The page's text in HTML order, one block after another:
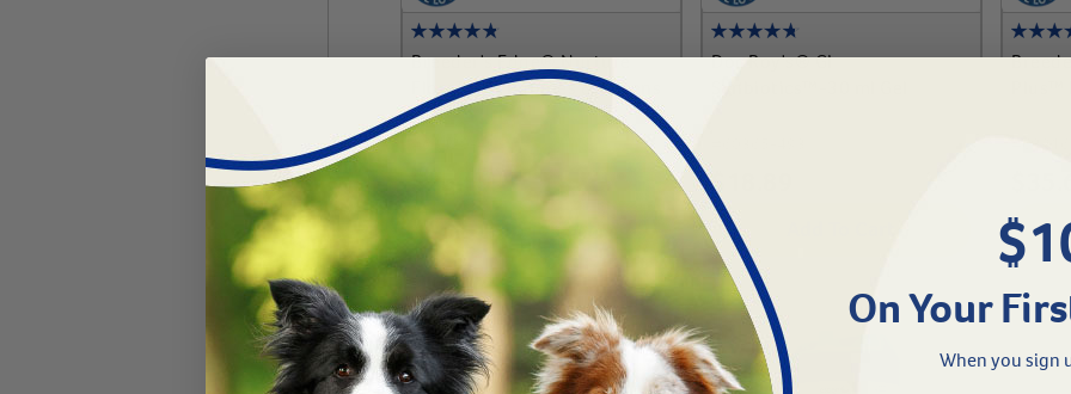
Breeder's Edge® Nurture
Flora™ for Puppies & Kittens
$25.19
Add To Cart
Doc Roy's® GI
$
On Your
When you sign